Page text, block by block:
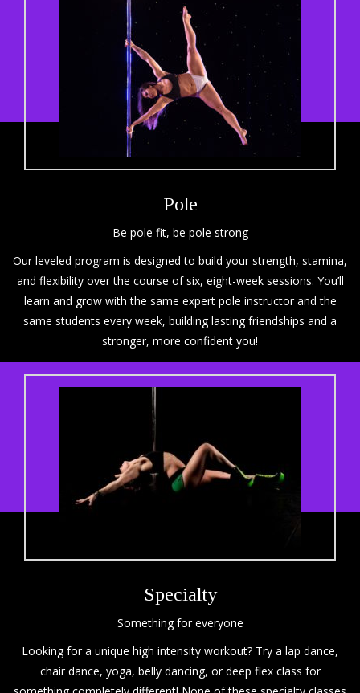
Pole
Be pole fit, be pole strong
Our leveled program is designed to build your strength, stamina,
and flexibility over the course of six, eight-week sessions. You’ll
learn and grow with the same expert pole instructor and the
same students every week, building lasting friendships and a
stronger, more confident you!
Specialty
Something for everyone
Looking for a unique high intensity workout? Try a lap dance,
chair dance, yoga, belly dancing, or deep flex class for